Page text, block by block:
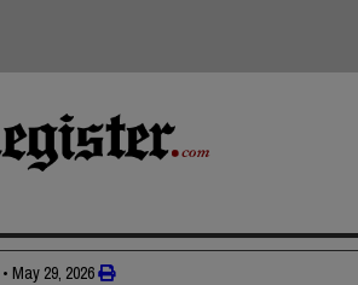
• May 29, 2026